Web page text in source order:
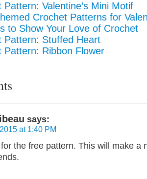
Pattern: Valentine’s Mini Motif
Crochet Patterns for
to Show Your Love of Crochet
Pattern: Stuffed Heart
Pattern: Ribbon Flower
says:
at 1:40 PM
the free pattern. This will make a